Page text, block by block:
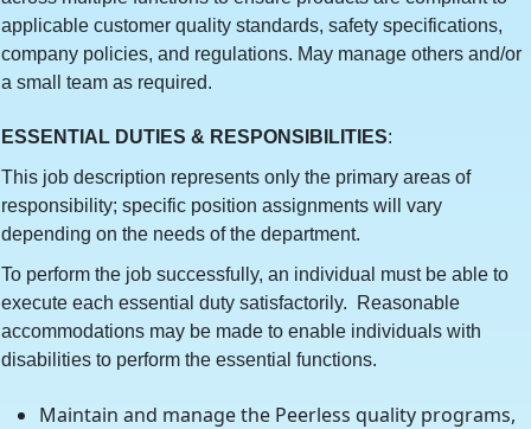
applicable customer quality standards, safety specifications,
company policies, and regulations. May manage others and/or
a small team as required.
ESSENTIAL DUTIES & RESPONSIBILITIES:
This job description represents only the primary areas of
responsibility; specific position assignments will vary
depending on the needs of the department.
To perform the job successfully, an individual must be able to
execute each essential duty satisfactorily. Reasonable
accommodations may be made to enable individuals with
disabilities to perform the essential functions.
Maintain and manage the Peerless quality programs,